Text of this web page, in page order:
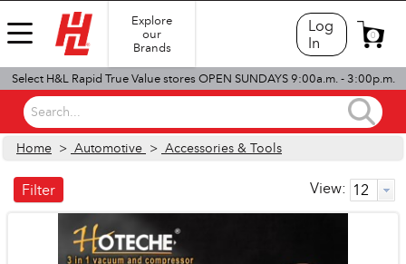
Explore
our
Brands
Log
In
0
Select H&L Rapid True Value stores OPEN SUNDAYS 9:00a.m. - 3:00p.m.
Search...
Home > Automotive > Accessories & Tools
View:
Filter